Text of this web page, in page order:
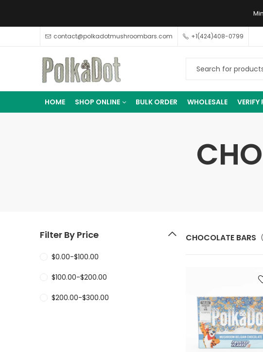
contact@polkadotmushroombars.com +1(424)408-0799
HOME SHOP ONLINE BULK ORDER WHOLESALE VERIFY
CHOCOLATE BARS
Filter By Price
$0.00-$100.00
$100.00-$200.00
$200.00-$300.00